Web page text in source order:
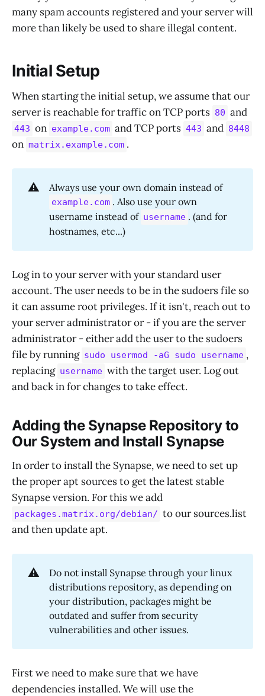
many spam accounts registered and your server will
more than likely be used to share illegal content.
Initial Setup
When starting the initial setup, we assume that our
server is reachable for traffic on TCP ports 80 and
443 on example.com and TCP ports 443 and 8448
on matrix.example.com .
⚠️ Always use your own domain instead of
example.com . Also use your own
username instead of username . (and for
hostnames, etc...)
Log in to your server with your standard user
account. The user needs to be in the sudoers file so
it can assume root privileges. If it isn't, reach out to
your server administrator or - if you are the server
administrator - either add the user to the sudoers
file by running sudo usermod -aG sudo username ,
replacing username with the target user. Log out
and back in for changes to take effect.
Adding the Synapse Repository to
Our System and Install Synapse
In order to install the Synapse, we need to set up
the proper apt sources to get the latest stable
Synapse version. For this we add
packages.matrix.org/debian/ to our sources.list
and then update apt.
⚠️
Do not install Synapse through your linux
distributions repository, as depending on
your distribution, packages might be
outdated and suffer from security
vulnerabilities and other issues.
First we need to make sure that we have
dependencies installed. We will use the